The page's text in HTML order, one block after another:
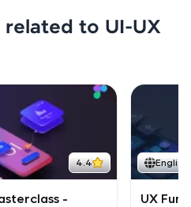
related to UI-UX
4.4
-
English
UX